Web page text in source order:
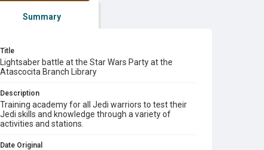
Summary
Title
Lightsaber battle at the Star Wars Party at the
Atascocita Branch Library
Description
Training academy for all Jedi warriors to test their
Jedi skills and knowledge through a variety of
activities and stations.
Date Original